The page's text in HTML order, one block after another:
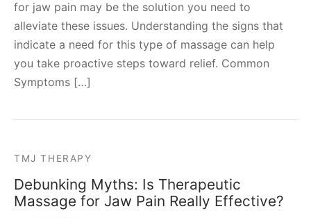
for jaw pain may be the solution you need to
alleviate these issues. Understanding the signs that
indicate a need for this type of massage can help
you take proactive steps toward relief. Common
Symptoms […]
TMJ THERAPY
Debunking Myths: Is Therapeutic
Massage for Jaw Pain Really Effective?